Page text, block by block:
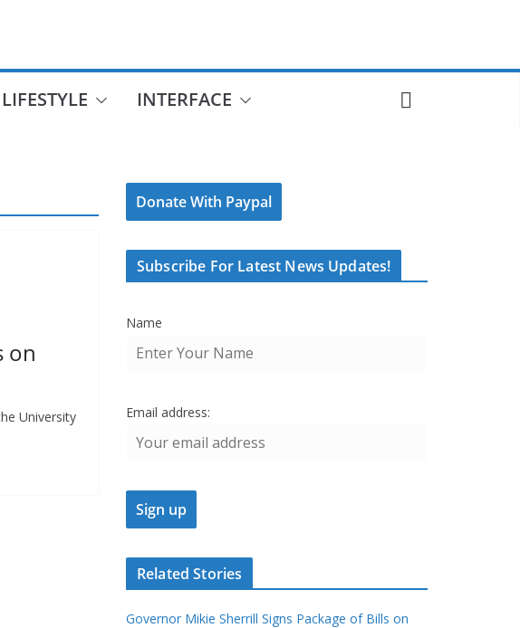
LIFESTYLE INTERFACE
on
University
Donate With Paypal
Subscribe For Latest News Updates!
Name
Email address:
Related Stories
Governor Mikie Sherrill Signs Package of Bills on